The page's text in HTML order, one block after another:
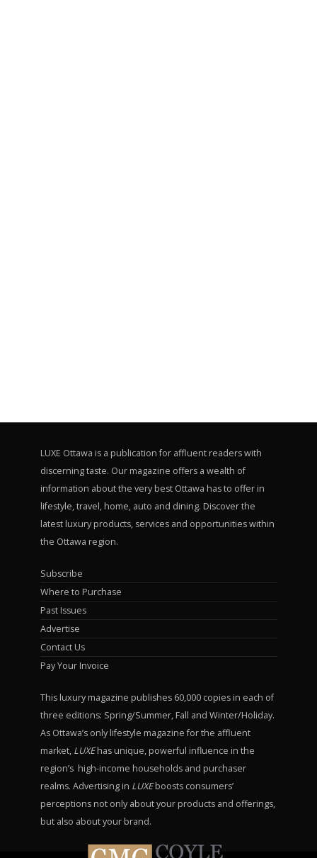
LUXE Ottawa is a publication for affluent readers with
discerning taste. Our magazine offers a wealth of
information about the very best Ottawa has to offer in
lifestyle, travel, home, auto and dining. Discover the
latest luxury products, services and opportunities within
the Ottawa region.
Subscribe
Where to Purchase
Past Issues
Advertise
Contact Us
Pay Your Invoice
This luxury magazine publishes 60,000 copies in each of
three editions: Spring/Summer, Fall and Winter/Holiday.
As Ottawa’s only lifestyle magazine for the affluent
market, LUXEhas unique, powerful influence in the
region’s high-income households and purchaser
realms. Advertising in LUXEboosts consumers’
perceptions not only about your products and offerings,
but also about your brand.